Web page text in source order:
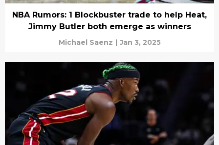
NBA Rumors: 1 Blockbuster trade to help Heat,
Jimmy Butler both emerge as winners
Michael Saenz | Jan 3, 2025